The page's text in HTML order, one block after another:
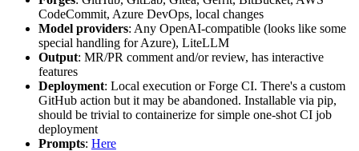
CodeCommit, Azure DevOps, local changes
Model providers: Any OpenAI-compatible (looks like some
special handling for Azure), LiteLLM
Output: MR/PR comment and/or review, has interactive
features
Deployment: Local execution or Forge CI. There's a custom
GitHub action but it may be abandoned. Installable via pip,
should be trivial to containerize for simple one-shot CI job
deployment
Prompts: Here